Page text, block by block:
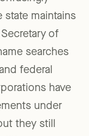
state maintains
of
searches
federal
have
under
they still